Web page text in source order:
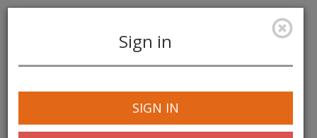
navigation
Sign in
SIGN IN